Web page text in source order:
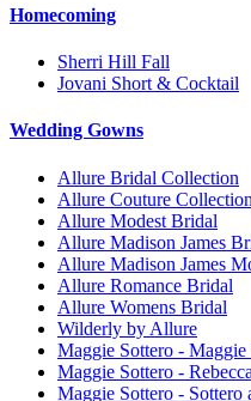
Homecoming
Sherri Hill Fall
Jovani Short & Cocktail
Wedding Gowns
Allure Bridal Collection
Allure Couture Collection
Allure Modest Bridal
Allure Madison James
Allure Madison James
Allure Romance Bridal
Allure Womens Bridal
Wilderly by Allure
Maggie Sottero -
Maggie Sottero -
Maggie Sottero - Sottero